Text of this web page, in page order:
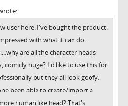
user here. I've bought the product,
with what it can do.
are all the character heads
comicly huge? I'd like to use this for
but they all look goofy.
been able to create/import a
human like head? That's